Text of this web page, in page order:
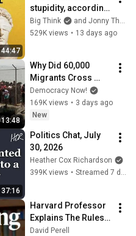
44:47
stupidity, according
to philosophy |
Jonny Thomson:
Big Think
and Jonny Thomson
529K views • 13 days ago
13:48
Why Did 60,000
Migrants Cross
from Morocco into
Spain's Ceuta?
Moroccan Dutch
Democracy Now!
169K views • 3 days ago
New
37:16
Politics Chat, July
30, 2026
Heather Cox Richardson
399K views • Streamed 7 days ago
Harvard Professor
Explains The Rules
of Writing — Steven
David Perell